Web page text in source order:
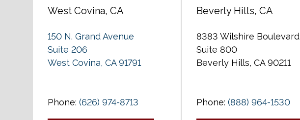
West Covina, CA
150 N. Grand Avenue
Suite 206
West Covina, CA 91791
Phone:(626) 974-8713
Beverly Hills, CA
8383 Wilshire Boulevard
Suite 800
Beverly Hills, CA 90211
Phone: (888) 964-1530